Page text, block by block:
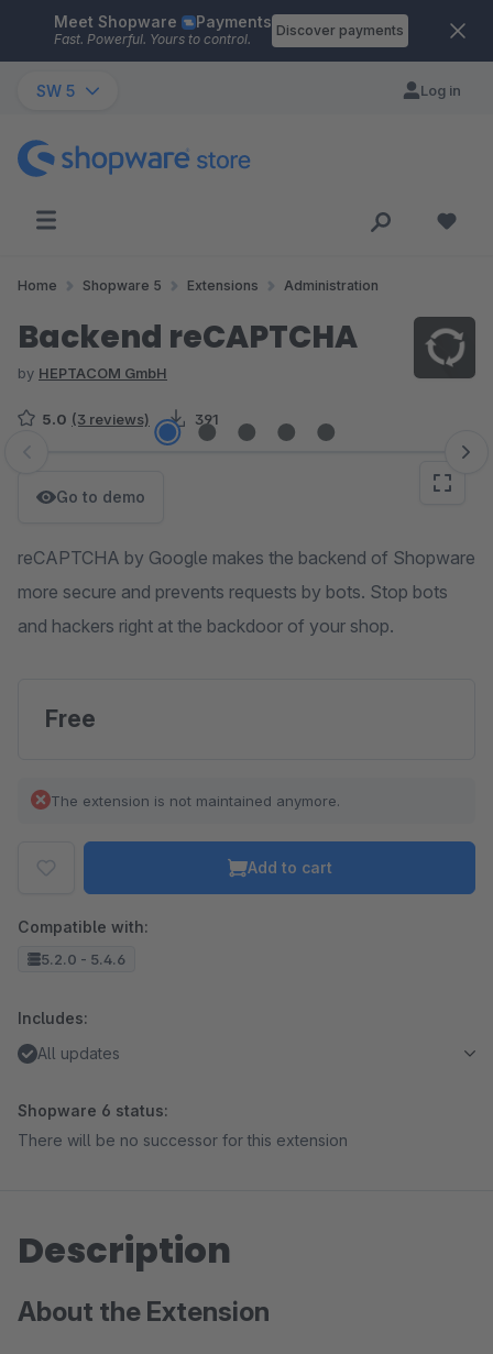
Skip to main content
Meet Shopware Payments
Fast. Powerful. Yours to control.
Discover payments
SW 5 Log in
Home Shopware 5 Extensions Administration
Backend reCAPTCHA
by HEPTACOM GmbH
5.0 (3 reviews) 391
Skip image gallery
Go to demo
reCAPTCHA by Google makes the backend of Shopware
more secure and prevents requests by bots. Stop bots
and hackers right at the backdoor of your shop.
Free
The extension is not maintained anymore.
Add to cart
Compatible with:
5.2.0 - 5.4.6
Includes:
All updates
Shopware 6 status:
There will be no successor for this extension
Description
About the Extension